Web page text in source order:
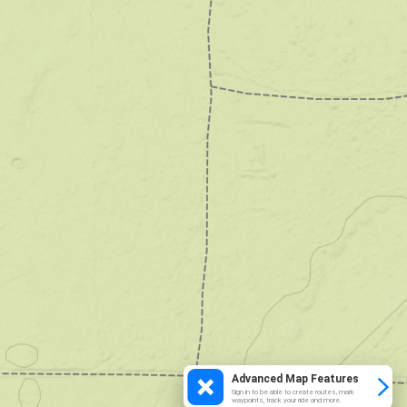
Advanced Map Features
Sign in to be able to create routes, mark
waypoints, track your ride and more.